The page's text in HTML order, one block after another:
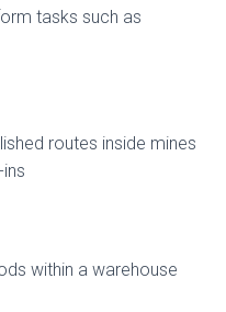
tasks such as
routes inside mines
within a warehouse